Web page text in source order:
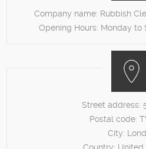
Company name: Rubbish
Opening Hours: Monday to
Street address:
Postal code:
City: